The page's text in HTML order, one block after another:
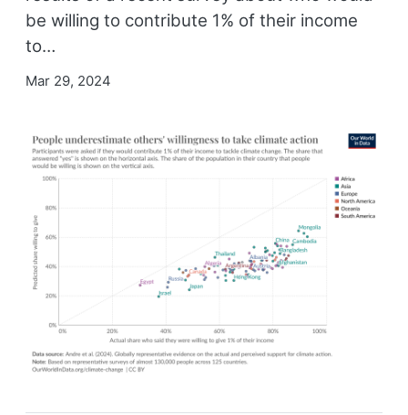
be willing to contribute 1% of their income
to…
Mar 29, 2024